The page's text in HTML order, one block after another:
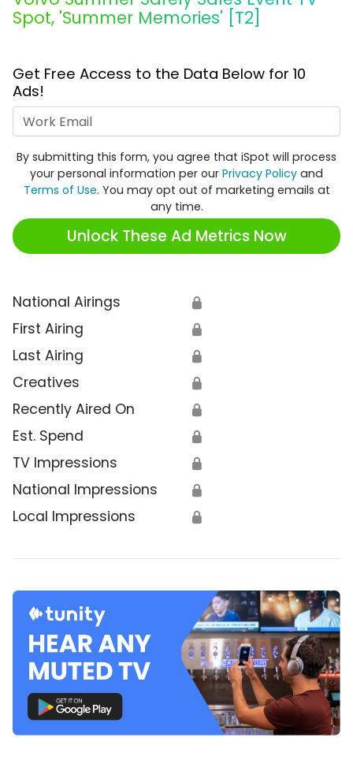
Spot, 'Summer Memories' [T2]
Get Free Access to the Data Below for 10
Ads!
By submitting this form, you agree that iSpot will process
your personal information per our Privacy Policy and
Terms of Use. You may opt out of marketing emails at
any time.
Unlock These Ad Metrics Now
National Airings 🔒
First Airing 🔒
Last Airing 🔒
Creatives 🔒
Recently Aired On 🔒
Est. Spend 🔒
TV Impressions 🔒
National Impressions 🔒
Local Impressions 🔒